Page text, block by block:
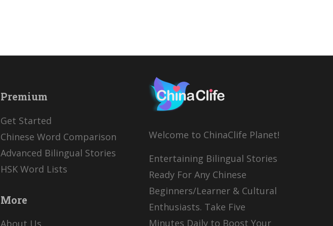
Premium
Get Started
Chinese Word Comparison
Advanced Bilingual Stories
HSK Word Lists
More
About Us
Welcome to ChinaClife Planet!
Entertaining Bilingual Stories
Ready For Any Chinese
Beginners/Learner & Cultural
Enthusiasts. Take Five
Minutes Daily to Boost Your